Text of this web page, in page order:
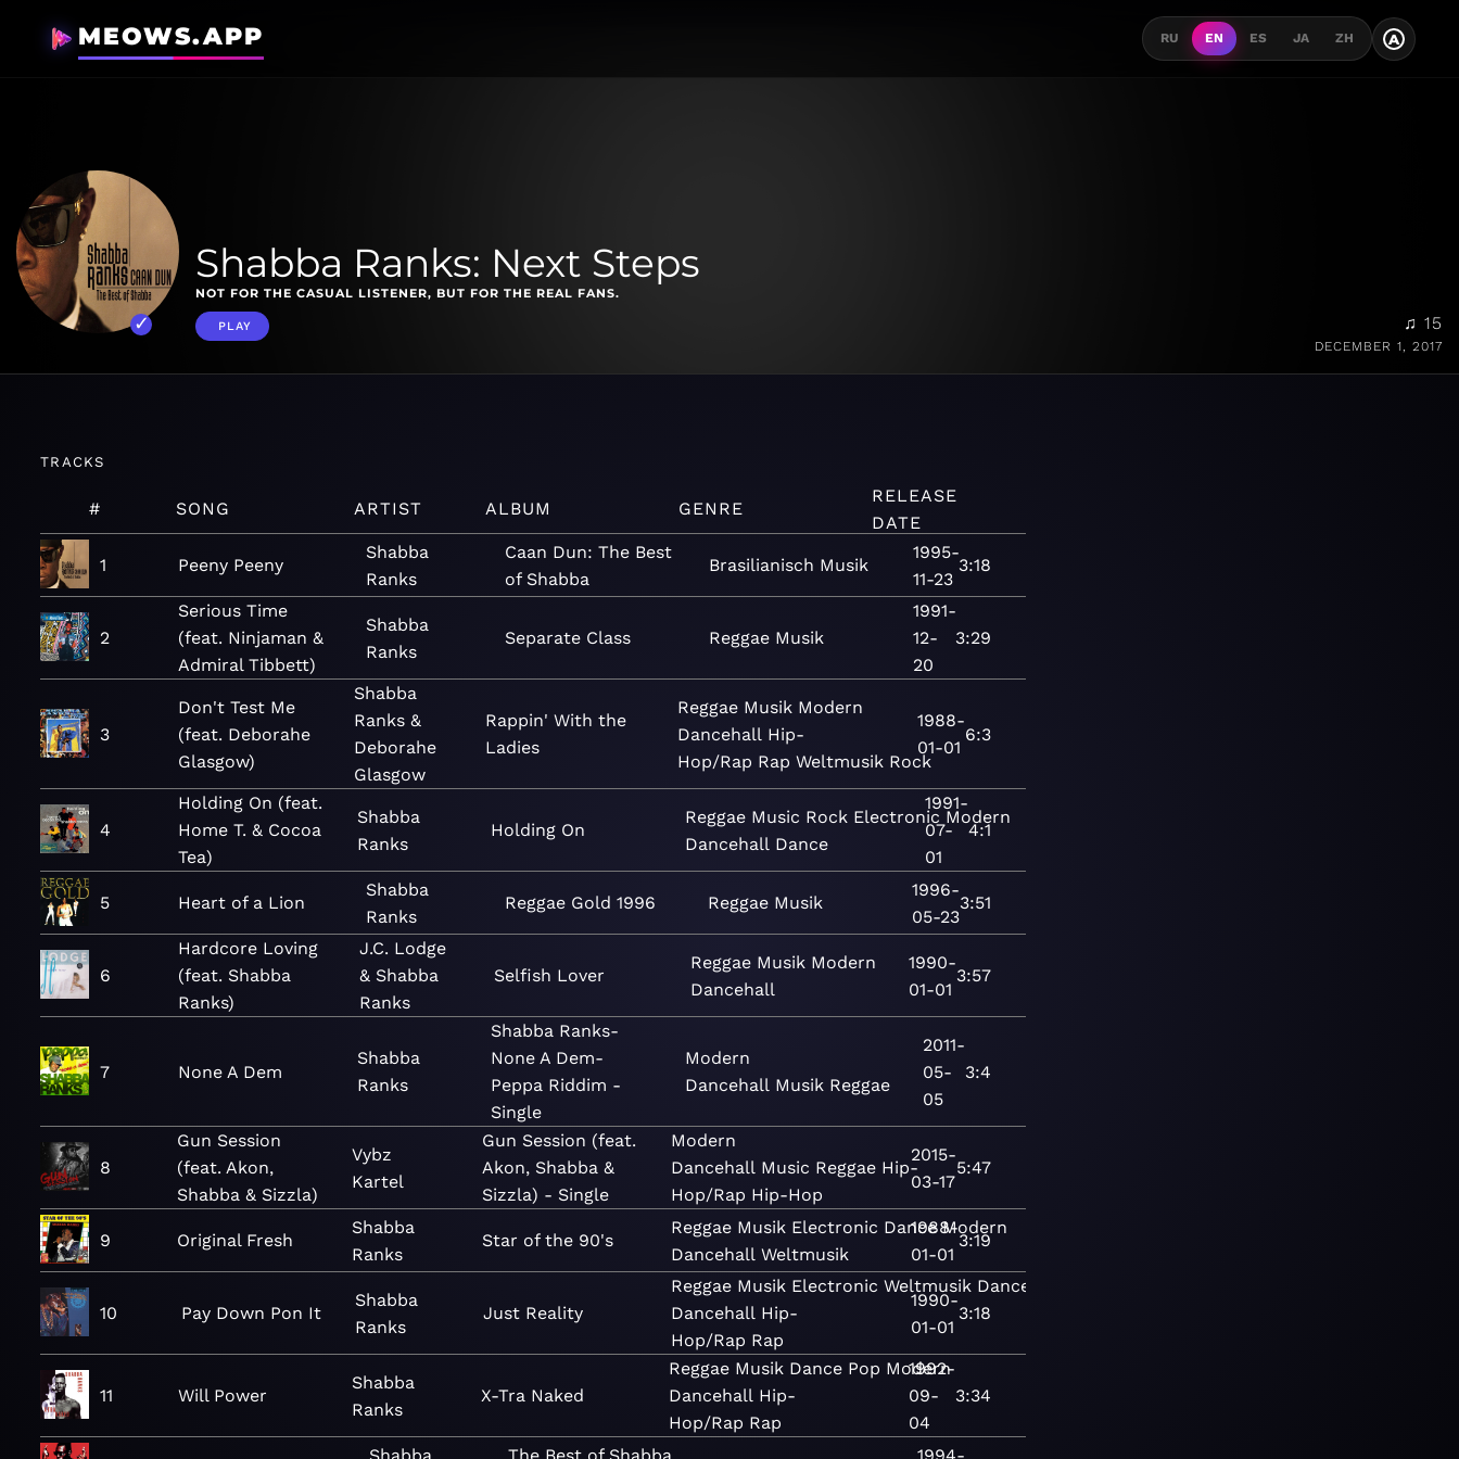
MEOWS.APP RU EN ES JA ZH A
Shabba Ranks: Next Steps
NOT FOR THE CASUAL LISTENER, BUT FOR THE REAL FANS.
PLAY ♫ 15
DECEMBER 1, 2017
TRACKS
# SONG ARTIST ALBUM GENRE
RELEASE
DATE
1 Peeny Peeny
Shabba
Ranks
Caan Dun: The Best
of Shabba
Brasilianisch Musik
1995-
11-23
3:18
2
Serious Time
(feat. Ninjaman &
Admiral Tibbett)
Shabba
Ranks
Separate Class Reggae Musik
1991-
12-
20
3:29
3
Don't Test Me
(feat. Deborahe
Glasgow)
Shabba
Ranks &
Deborahe
Glasgow
Rappin' With the
Ladies
Reggae Musik Modern
Dancehall Hip-
Hop/Rap Rap Weltmusik Rock
1988-
01-01
6:3
4
Holding On (feat.
Home T. & Cocoa
Tea)
Shabba
Ranks
Holding On
Reggae Music Rock Electronic Modern
Dancehall Dance
1991-
07-
01
4:1
5 Heart of a Lion
Shabba
Ranks
Reggae Gold 1996 Reggae Musik
1996-
05-23
3:51
6
Hardcore Loving
(feat. Shabba
Ranks)
J.C. Lodge
& Shabba
Ranks
Selfish Lover
Reggae Musik Modern
Dancehall
1990-
01-01
3:57
7 None A Dem
Shabba
Ranks
Shabba Ranks-
None A Dem-
Peppa Riddim -
Single
Modern
Dancehall Musik Reggae
2011-
05-
05
3:4
8
Gun Session
(feat. Akon,
Shabba & Sizzla)
Vybz
Kartel
Gun Session (feat.
Akon, Shabba &
Sizzla) - Single
Modern
Dancehall Music Reggae Hip-
Hop/Rap Hip-Hop
2015-
03-17
5:47
9 Original Fresh
Shabba
Ranks
Star of the 90's
Reggae Musik Electronic Dance Modern
Dancehall Weltmusik
1988-
01-01
3:19
10 Pay Down Pon It
Shabba
Ranks
Just Reality
Reggae Musik Electronic Weltmusik Dance
Dancehall Hip-
Hop/Rap Rap
1990-
01-01
3:18
11 Will Power
Shabba
Ranks
X-Tra Naked
Reggae Musik Dance Pop Modern
Dancehall Hip-
Hop/Rap Rap
1992-
09-
04
3:34
Shabba The Best of Shabba 1994-